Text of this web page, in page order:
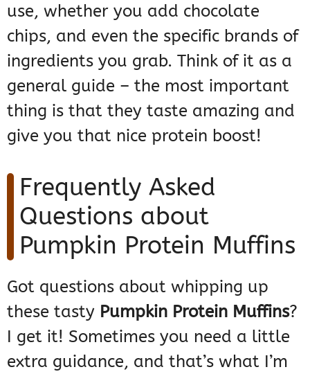
use, whether you add chocolate
chips, and even the specific brands of
ingredients you grab. Think of it as a
general guide – the most important
thing is that they taste amazing and
give you that nice protein boost!
Frequently Asked
Questions about
Pumpkin Protein Muffins
Got questions about whipping up
these tasty Pumpkin Protein Muffins?
I get it! Sometimes you need a little
extra guidance, and that’s what I’m